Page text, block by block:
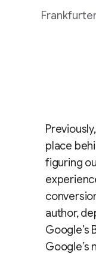
place
figuring
author,
Google’s
Google’s